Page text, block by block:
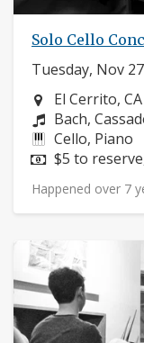
Solo Cello
Tuesday, Nov
El Cerrito, CA
Composers:
Bach,
Instruments:
Cello, Piano
Price:
$5 to
Happened over 7